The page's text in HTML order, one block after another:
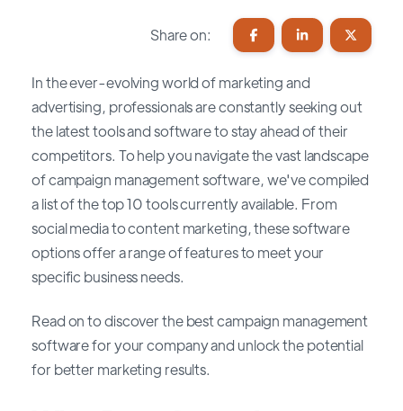
Share on:
In the ever-evolving world of marketing and
advertising, professionals are constantly seeking out
the latest tools and software to stay ahead of their
competitors. To help you navigate the vast landscape
of campaign management software, we've compiled
a list of the top 10 tools currently available. From
social media to content marketing, these software
options offer a range of features to meet your
specific business needs.
Read on to discover the best campaign management
software for your company and unlock the potential
for better marketing results.